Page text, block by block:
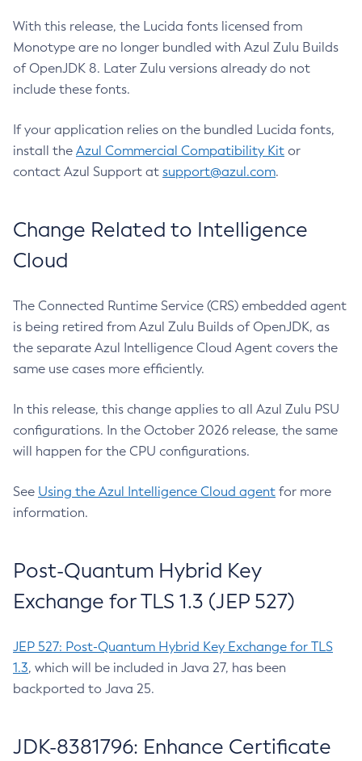
With this release, the Lucida fonts licensed from
Monotype are no longer bundled with Azul Zulu Builds
of OpenJDK 8. Later Zulu versions already do not
include these fonts.
If your application relies on the bundled Lucida fonts,
install the Azul Commercial Compatibility Kit or
contact Azul Support at support@azul.com.
Change Related to Intelligence
Cloud
The Connected Runtime Service (CRS) embedded agent
is being retired from Azul Zulu Builds of OpenJDK, as
the separate Azul Intelligence Cloud Agent covers the
same use cases more efficiently.
In this release, this change applies to all Azul Zulu PSU
configurations. In the October 2026 release, the same
will happen for the CPU configurations.
See Using the Azul Intelligence Cloud agent for more
information.
Post-Quantum Hybrid Key
Exchange for TLS 1.3 (JEP 527)
JEP 527: Post-Quantum Hybrid Key Exchange for TLS
1.3, which will be included in Java 27, has been
backported to Java 25.
JDK-8381796: Enhance Certificate